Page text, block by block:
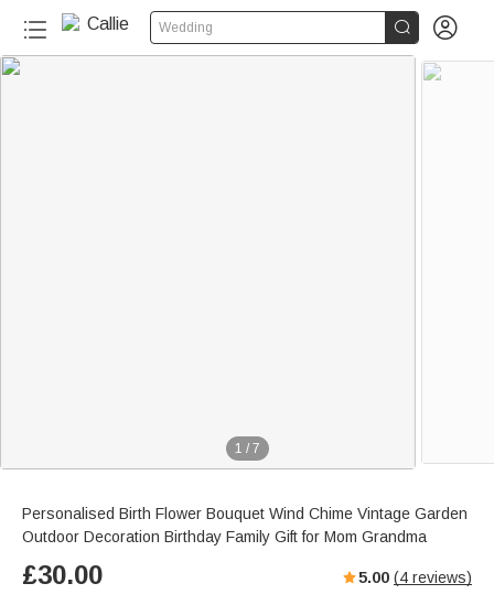
Wedding  
1 / 7
Personalised Birth Flower Bouquet Wind Chime Vintage Garden
Outdoor Decoration Birthday Family Gift for Mom Grandma
£30.00 5.00 (4 reviews)